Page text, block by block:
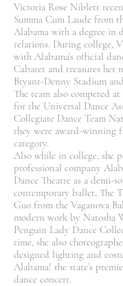
Victoria Rose Niblett
Summa Cum Laude from
Alabama with a degree in
relations. During college,
with Alabama’s official
Cabaret and treasures her
Bryant-Denny Stadium
The team also competed
for the Universal Dance
Collegiate Dance Team
they were award-winning
category.
Also while in college, she
professional company
Dance Theatre as a demi-
contemporary ballet, The
Guo from the Vaganova
modern work by Natosha
Penguin Lady Dance
time, she also
designed lighting and
Alabama! the state’s
dance concert.